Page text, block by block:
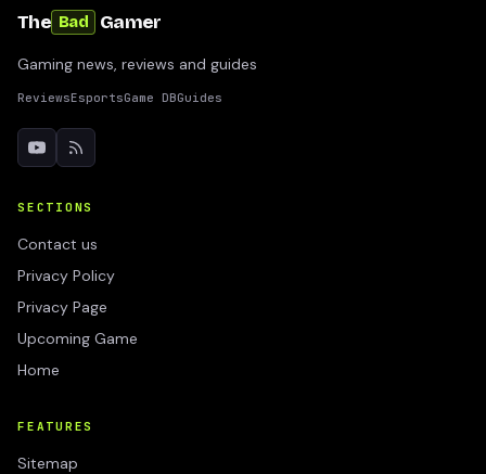
The Bad Gamer
Gaming news, reviews and guides
ReviewsEsportsGame DBGuides
SECTIONS
Contact us
Privacy Policy
Privacy Page
Upcoming Game
Home
FEATURES
Sitemap